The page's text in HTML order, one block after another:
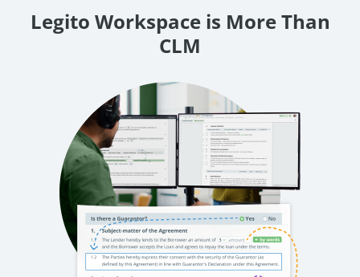
Legito Workspace is More Than
CLM